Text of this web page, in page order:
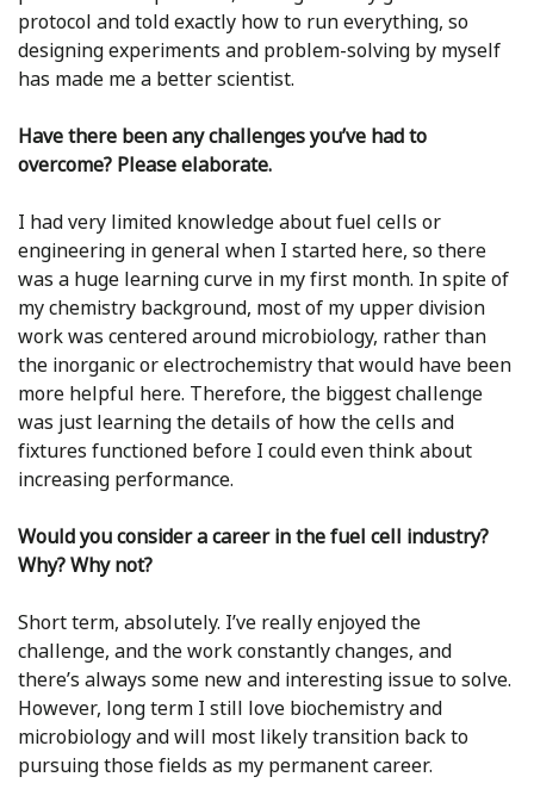
protocol and told exactly how to run everything, so
designing experiments and problem-solving by myself
has made me a better scientist.
Have there been any challenges you’ve had to
overcome? Please elaborate.
I had very limited knowledge about fuel cells or
engineering in general when I started here, so there
was a huge learning curve in my first month. In spite of
my chemistry background, most of my upper division
work was centered around microbiology, rather than
the inorganic or electrochemistry that would have been
more helpful here. Therefore, the biggest challenge
was just learning the details of how the cells and
fixtures functioned before I could even think about
increasing performance.
Would you consider a career in the fuel cell industry?
Why? Why not?
Short term, absolutely. I’ve really enjoyed the
challenge, and the work constantly changes, and
there’s always some new and interesting issue to solve.
However, long term I still love biochemistry and
microbiology and will most likely transition back to
pursuing those fields as my permanent career.